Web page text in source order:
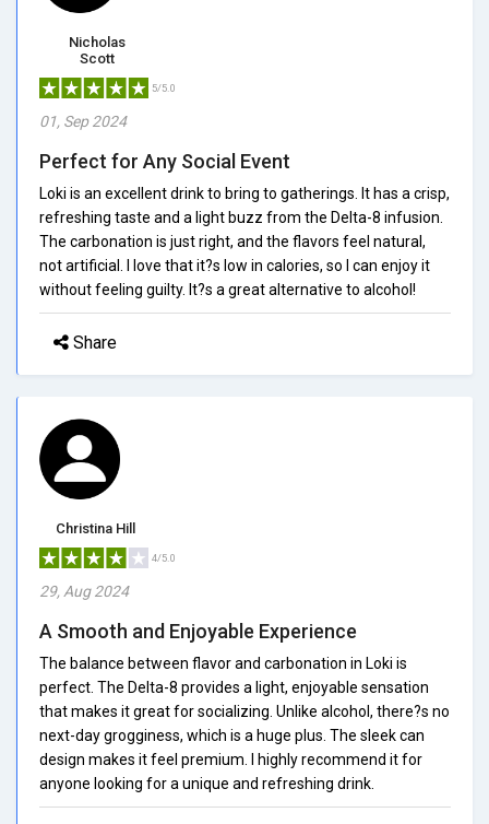
Nicholas
Scott
5/5.0
01, Sep 2024
Perfect for Any Social Event
Loki is an excellent drink to bring to gatherings. It has a crisp,
refreshing taste and a light buzz from the Delta-8 infusion.
The carbonation is just right, and the flavors feel natural,
not artificial. I love that it?s low in calories, so I can enjoy it
without feeling guilty. It?s a great alternative to alcohol!
Share
Christina Hill
4/5.0
29, Aug 2024
A Smooth and Enjoyable Experience
The balance between flavor and carbonation in Loki is
perfect. The Delta-8 provides a light, enjoyable sensation
that makes it great for socializing. Unlike alcohol, there?s no
next-day grogginess, which is a huge plus. The sleek can
design makes it feel premium. I highly recommend it for
anyone looking for a unique and refreshing drink.